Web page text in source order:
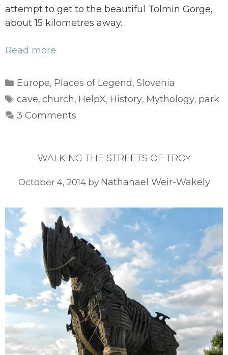
attempt to get to the beautiful Tolmin Gorge,
about 15 kilometres away.
Read more
Categories
Europe, Places of Legend ,Slovenia
Tags
cave,church, HelpX, History, Mythology, park
3 Comments
WALKING THE STREETS OF TROY
October 4, 2014 by Nathanael Weir-Wakely